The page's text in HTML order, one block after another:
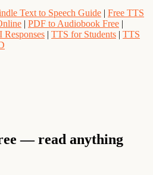
Text to Speech Guide | Free TTS
| PDF to Audiobook Free |
| TTS for Students | TTS
— read anything